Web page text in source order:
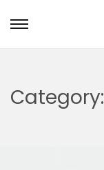
Category: